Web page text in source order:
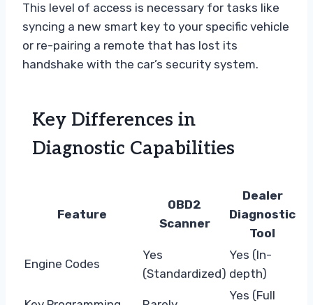
This level of access is necessary for tasks like
syncing a new smart key to your specific vehicle
or re-pairing a remote that has lost its
handshake with the car’s security system.
Key Differences in
Diagnostic Capabilities
Feature
OBD2
Scanner
Dealer
Diagnostic
Tool
Engine Codes
Yes
(Standardized)
Yes (In-
depth)
Yes (Full